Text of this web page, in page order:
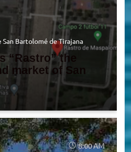
Bartolomé de Tirajana
“Rastro” the
market of San
8:00 AM